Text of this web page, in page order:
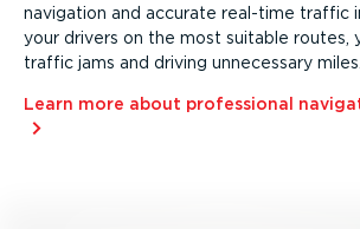
navigation and accurate real-time traffic
your drivers on the most suitable routes,
traffic jams and driving unnecessary miles.
Learn more about professional